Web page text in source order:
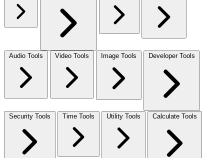
Audio Tools Video Tools Image Tools Developer Tools
Security Tools Time Tools Utility Tools Calculate Tools